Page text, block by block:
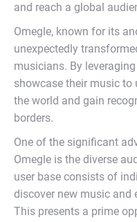
and reach a global
Omegle, known for its
unexpectedly
musicians. By
showcase their music
the world and gain
borders.
One of the significant
Omegle is the diverse
user base consists of
discover new music and
This presents a prime